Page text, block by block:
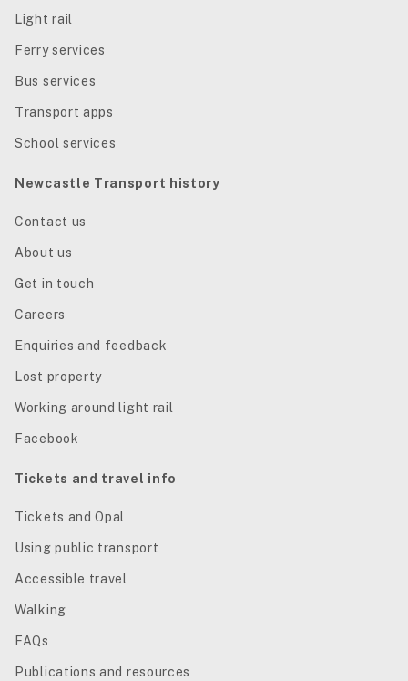
Light rail
Ferry services
Bus services
Transport apps
School services
Newcastle Transport history
Contact us
About us
Get in touch
Careers
Enquiries and feedback
Lost property
Working around light rail
Facebook
Tickets and travel info
Tickets and Opal
Using public transport
Accessible travel
Walking
FAQs
Publications and resources